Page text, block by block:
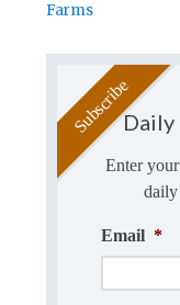
Farms
Daily
Enter
daily
Email *